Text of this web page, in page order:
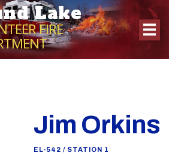
Lake
FIRE
Jim Orkins
EL-542 / STATION 1